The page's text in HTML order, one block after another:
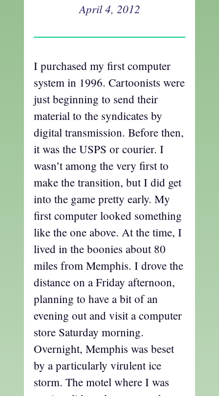
April 4, 2012
I purchased my first computer
system in 1996. Cartoonists were
just beginning to send their
material to the syndicates by
digital transmission. Before then,
it was the USPS or courier. I
wasn’t among the very first to
make the transition, but I did get
into the game pretty early. My
first computer looked something
like the one above. At the time, I
lived in the boonies about 80
miles from Memphis. I drove the
distance on a Friday afternoon,
planning to have a bit of an
evening out and visit a computer
store Saturday morning.
Overnight, Memphis was beset
by a particularly virulent ice
storm. The motel where I was